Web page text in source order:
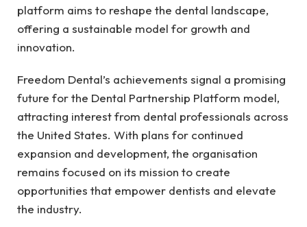
platform aims to reshape the dental landscape,
offering a sustainable model for growth and
innovation.
Freedom Dental’s achievements signal a promising
future for the Dental Partnership Platform model,
attracting interest from dental professionals across
the United States. With plans for continued
expansion and development, the organisation
remains focused on its mission to create
opportunities that empower dentists and elevate
the industry.